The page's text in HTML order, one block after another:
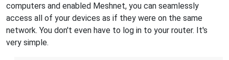
computers and enabled Meshnet, you can seamlessly
access all of your devices as if they were on the same
network. You don't even have to log in to your router. It's
very simple.